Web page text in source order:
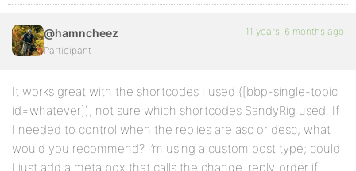
@hamncheez
Participant
11 years, 6 months ago
It works great with the shortcodes I used ([bbp-single-topic
id=whatever]), not sure which shortcodes SandyRig used. If
I needed to control when the replies are asc or desc, what
would you recommend? I’m using a custom post type; could
I just add a meta box that calls the change_reply_order if